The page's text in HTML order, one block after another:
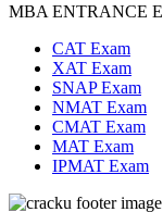
MBA ENTRANCE
CAT Exam
XAT Exam
SNAP Exam
NMAT Exam
CMAT Exam
MAT Exam
IPMAT Exam